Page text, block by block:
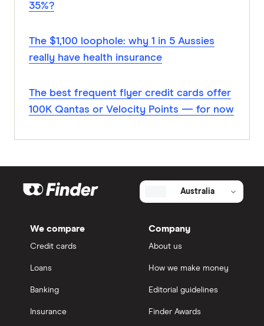
35%?
The $1,100 loophole: why 1 in 5 Aussies
really have health insurance
The best frequent flyer credit cards offer
100K Qantas or Velocity Points — for now
Australia
We compare
Credit cards
Loans
Banking
Insurance
Company
About us
How we make money
Editorial guidelines
Finder Awards